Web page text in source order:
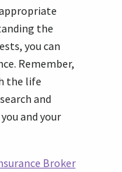
the
you can
Remember,
the life
and
and your
Broker